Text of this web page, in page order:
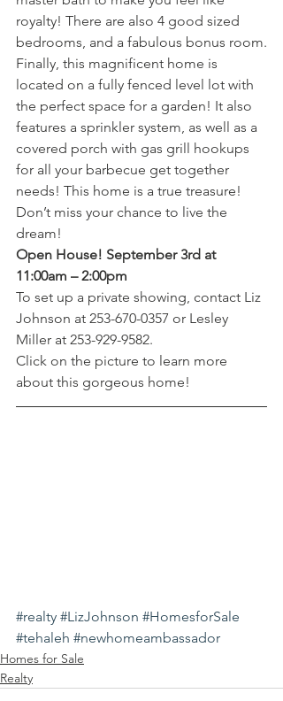
royalty! There are also 4 good sized
bedrooms, and a fabulous bonus room.
Finally, this magnificent home is
located on a fully fenced level lot with
the perfect space for a garden! It also
features a sprinkler system, as well as a
covered porch with gas grill hookups
for all your barbecue get together
needs! This home is a true treasure!
Don’t miss your chance to live the
dream!
Open House! September 3rd at
11:00am – 2:00pm
To set up a private showing, contact Liz
Johnson at 253-670-0357 or Lesley
Miller at 253-929-9582.
Click on the picture to learn more
about this gorgeous home!
#realty #LizJohnson #HomesforSale
#tehaleh #newhomeambassador
Homes for Sale
Realty